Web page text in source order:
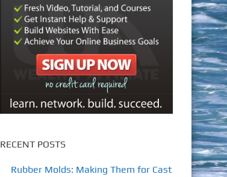
RECENT POSTS
Rubber Molds: Making Them for Cast